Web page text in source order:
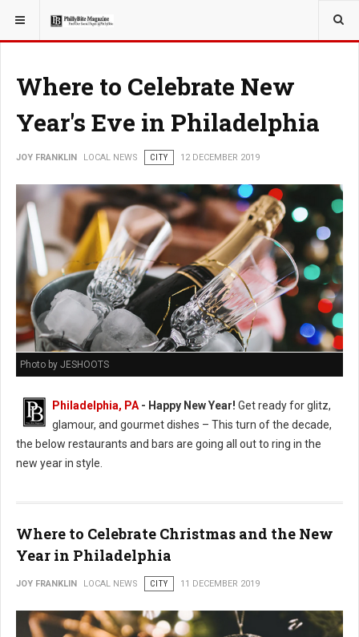
YOU ARE HERE: LOCAL NEWS
Where to Celebrate New
Year's Eve in Philadelphia
JOY FRANKLIN LOCAL NEWS CITY 12 DECEMBER 2019
Photo by JESHOOTS
Philadelphia, PA - Happy New Year! Get ready for glitz,
glamour, and gourmet dishes – This turn of the decade,
the below restaurants and bars are going all out to ring in the
new year in style.
Where to Celebrate Christmas and the New
Year in Philadelphia
JOY FRANKLIN LOCAL NEWS CITY 11 DECEMBER 2019